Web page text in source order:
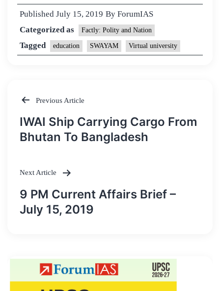
Published July 15, 2019 By ForumIAS
Categorized as
Factly: Polity and Nation
Tagged education SWAYAM Virtual university
Post
navigation
Previous Article
IWAI Ship Carrying Cargo From
Bhutan To Bangladesh
Next Article
9 PM Current Affairs Brief –
July 15, 2019